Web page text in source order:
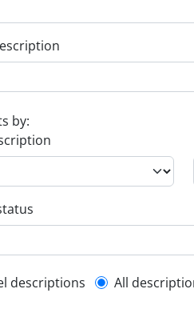
by:
description filter
descriptions All